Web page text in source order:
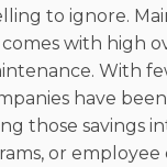
to ignore.
with high
With
have
those savings
or